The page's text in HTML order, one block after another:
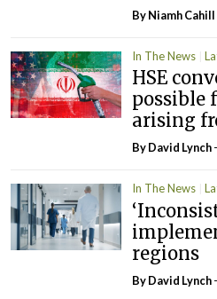
By Niamh Cahill
In The News
HSE
possible
arising
ByDavid Lynch
In The News
regions
ByDavid Lynch